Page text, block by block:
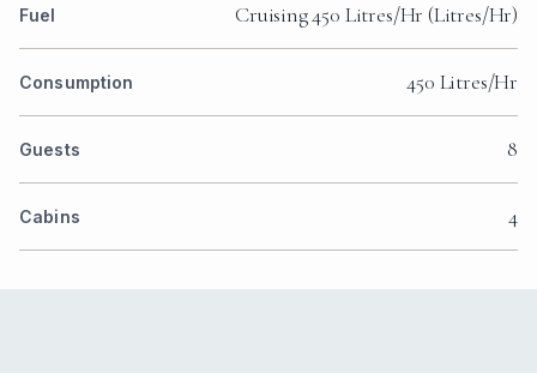
Fuel Cruising 450 Litres/Hr (Litres/Hr)
Consumption 450 Litres/Hr
Guests 8
Cabins 4